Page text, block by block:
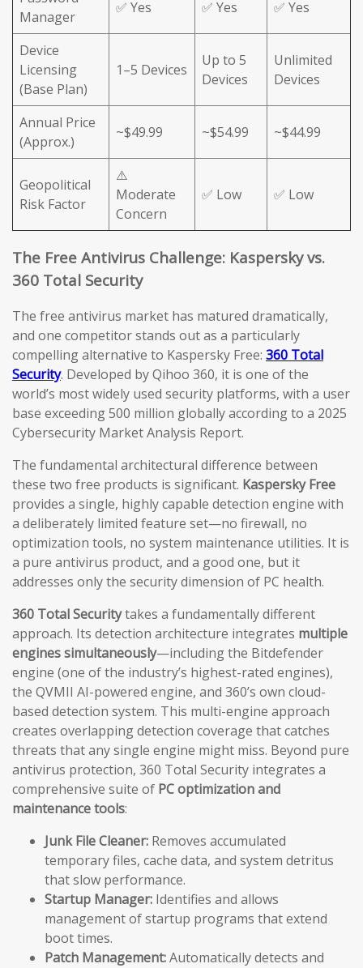
Manager
✅ Yes ✅ Yes ✅ Yes
Device
Licensing
(Base Plan)
1–5 Devices
Up to 5
Devices
Unlimited
Devices
Annual Price
(Approx.)
~$49.99 ~$54.99 ~$44.99
Geopolitical
Risk Factor
⚠️
Moderate
Concern
✅ Low ✅ Low
The Free Antivirus Challenge: Kaspersky vs.
360 Total Security
The free antivirus market has matured dramatically,
and one competitor stands out as a particularly
compelling alternative to Kaspersky Free: 360 Total
Security. Developed by Qihoo 360, it is one of the
world’s most widely used security platforms, with a user
base exceeding 500 million globally according to a 2025
Cybersecurity Market Analysis Report.
The fundamental architectural difference between
these two free products is significant. Kaspersky Free
provides a single, highly capable detection engine with
a deliberately limited feature set—no firewall, no
optimization tools, no system maintenance utilities. It is
a pure antivirus product, and a good one, but it
addresses only the security dimension of PC health.
360 Total Securitytakes a fundamentally different
approach. Its detection architecture integrates multiple
engines simultaneously—including the Bitdefender
engine (one of the industry’s highest-rated engines),
the QVMII AI-powered engine, and 360’s own cloud-
based detection system. This multi-engine approach
creates overlapping detection coverage that catches
threats that any single engine might miss. Beyond pure
antivirus protection, 360 Total Security integrates a
comprehensive suite of PC optimization and
maintenance tools:
Junk File Cleaner: Removes accumulated
temporary files, cache data, and system detritus
that slow performance.
Startup Manager: Identifies and allows
management of startup programs that extend
boot times.
Patch Management:Automatically detects and